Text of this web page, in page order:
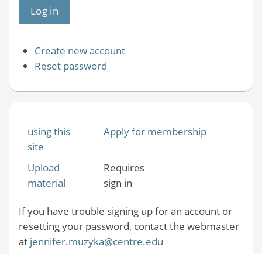
Create new account
Reset password
using this
site
Apply for membership
Upload
material
Requires
sign in
If you have trouble signing up for an account or
resetting your password, contact the webmaster
at jennifer.muzyka@centre.edu